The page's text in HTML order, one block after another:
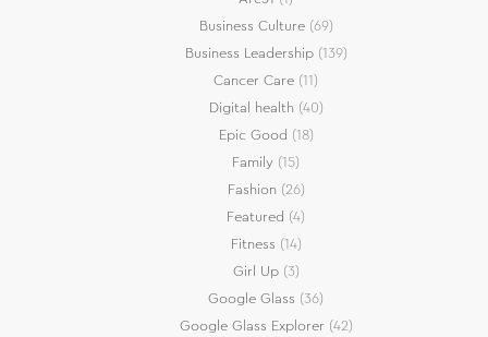
Business Culture(69)
Business Leadership(139)
Cancer Care (11)
Digital health (40)
Epic Good (18)
Family (15)
Fashion (26)
Featured (4)
Fitness (14)
Girl Up(3)
Google Glass (36)
Google Glass Explorer(42)